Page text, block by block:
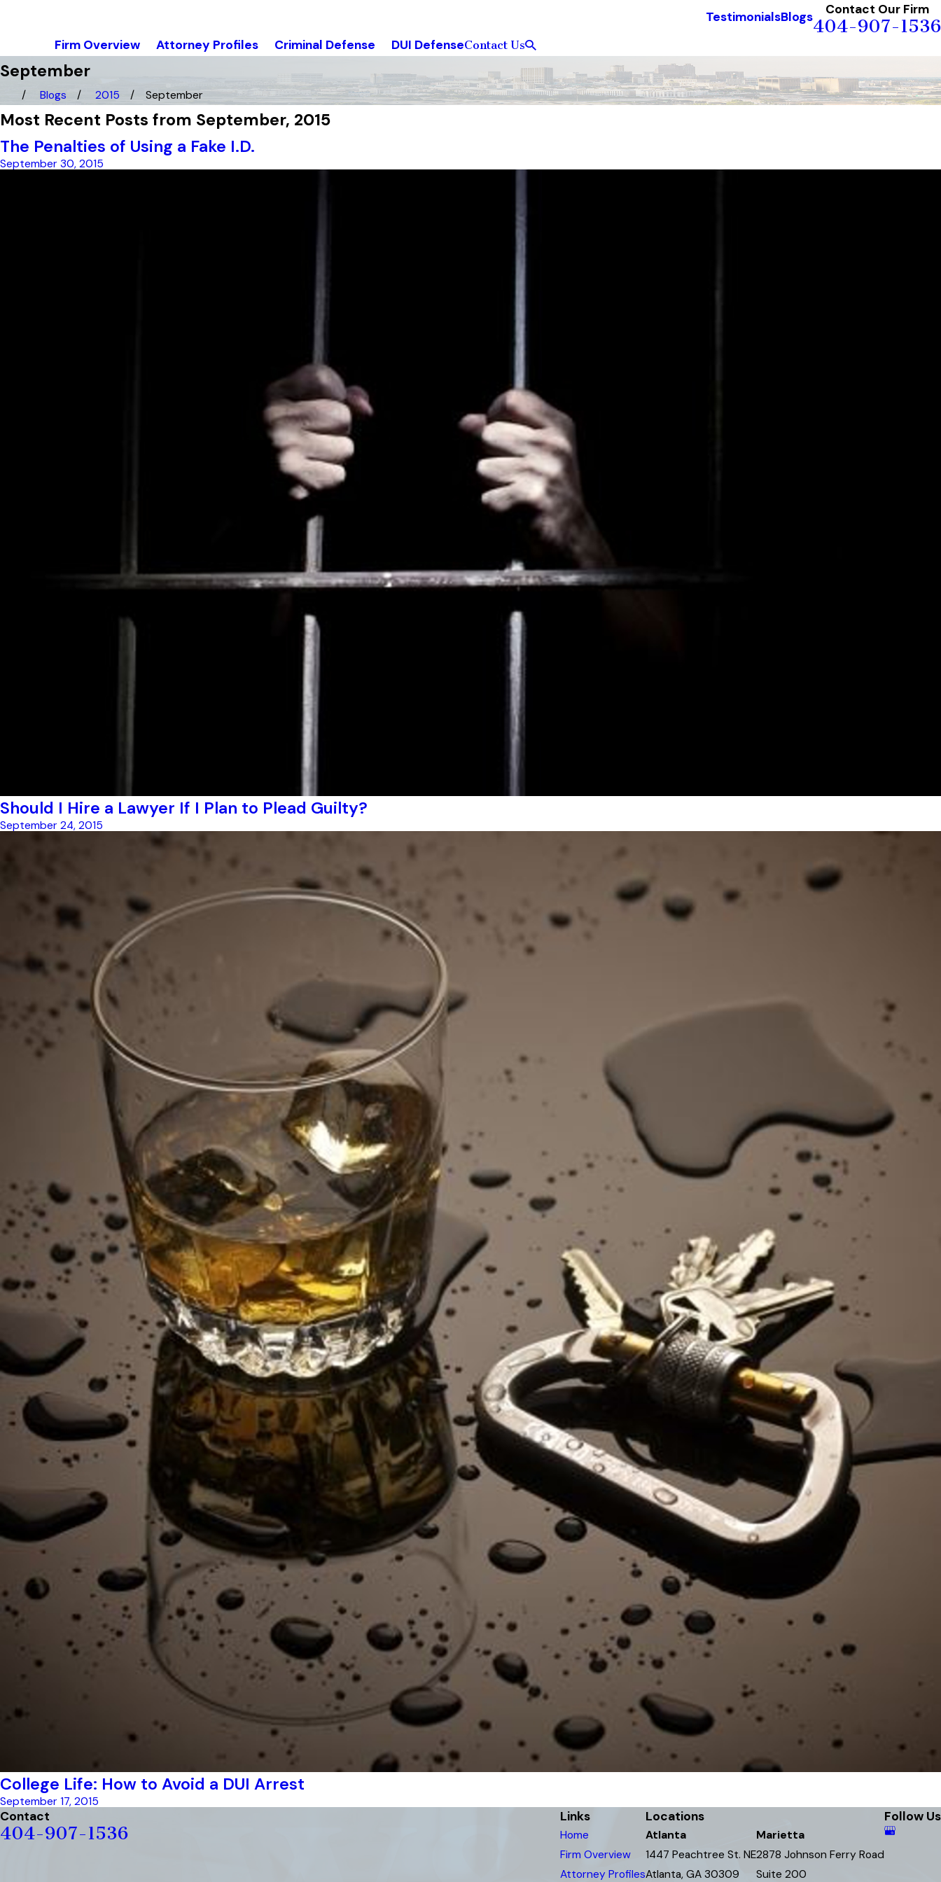
TestimonialsBlogs Contact Our Firm
404-907-1536
Firm Overview Attorney Profiles Criminal Defense DUI DefenseContact Us
September
Blogs 2015 September
Most Recent Posts from September, 2015
The Penalties of Using a Fake I.D.
September 30, 2015
Should I Hire a Lawyer If I Plan to Plead Guilty?
September 24, 2015
College Life: How to Avoid a DUI Arrest
September 17, 2015
Contact
404-907-1536
Links
Home
Firm Overview
Attorney Profiles
Locations
Atlanta
1447 Peachtree St. NE
Atlanta, GA 30309
Marietta
2878 Johnson Ferry Road
Suite 200
Follow Us